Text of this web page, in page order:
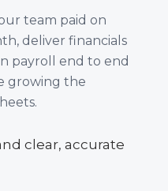
team paid on
deliver financials
payroll end to end
growing the
clear, accurate